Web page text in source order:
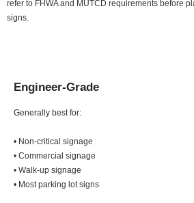
refer to FHWA and MUTCD requirements before
signs.
Engineer-Grade
Generally best for:
• Non-critical signage
• Commercial signage
• Walk-up signage
• Most parking lot signs